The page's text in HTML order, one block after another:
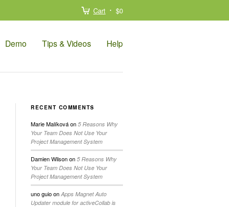
Cart $0
Demo Tips & Videos Help
RECENT COMMENTS
Marie Malíkováon 5 Reasons Why
Your Team Does Not Use Your
Project Management System
Damien Wilsonon 5 Reasons Why
Your Team Does Not Use Your
Project Management System
uno guioon Apps Magnet Auto
Updater module for activeCollab is